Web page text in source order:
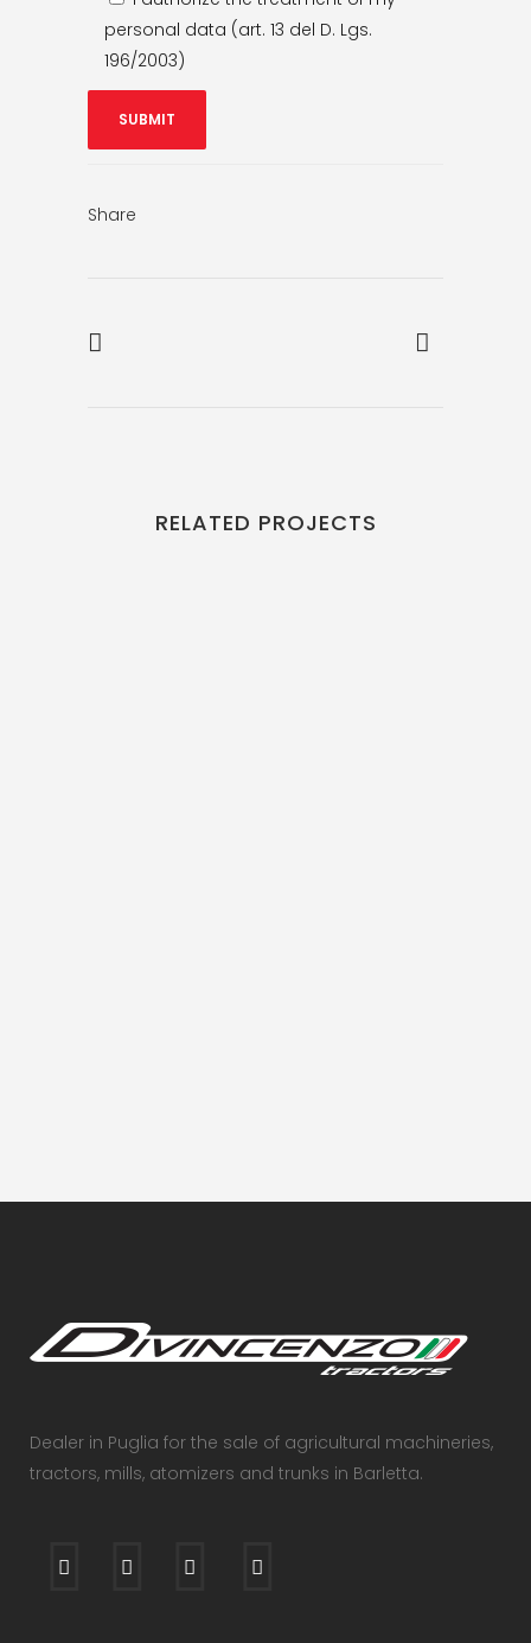
personal data (art. 13 del D. Lgs.
196/2003)
Share
RELATED PROJECTS
Dealer in Puglia for the sale of agricultural machineries,
tractors, mills, atomizers and trunks in Barletta.